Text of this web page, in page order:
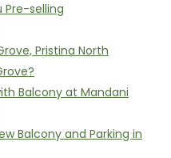
Pre-selling
Pristina North
Balcony at Mandani
Balcony and Parking in